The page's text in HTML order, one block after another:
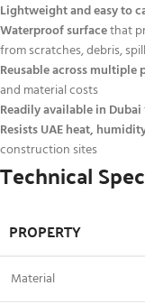
Lightweight and easy to
Waterproof surfacethat
from scratches, debris,
Reusable across multiple
and material costs
Readily available in Dubai
Resists UAE heat,
construction sites
Technical
PROPERTY
Material